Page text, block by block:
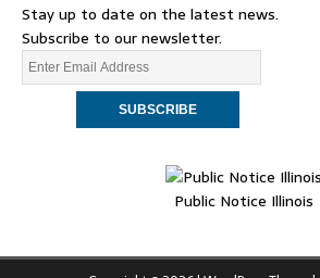
Stay up to date on the latest news.
Subscribe to our newsletter.
Public Notice Illinois